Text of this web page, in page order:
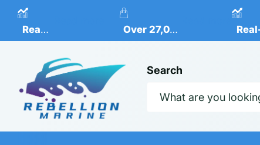
Real-Time Inventory Levels
Real-Time Inventory Levels
Over 27,000 Marine Products Available
Over 27,000 Marine
Search